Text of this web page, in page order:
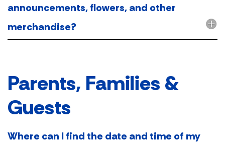
announcements, flowers, and other
merchandise?
Parents, Families &
Guests
Where can I find the date and time of my